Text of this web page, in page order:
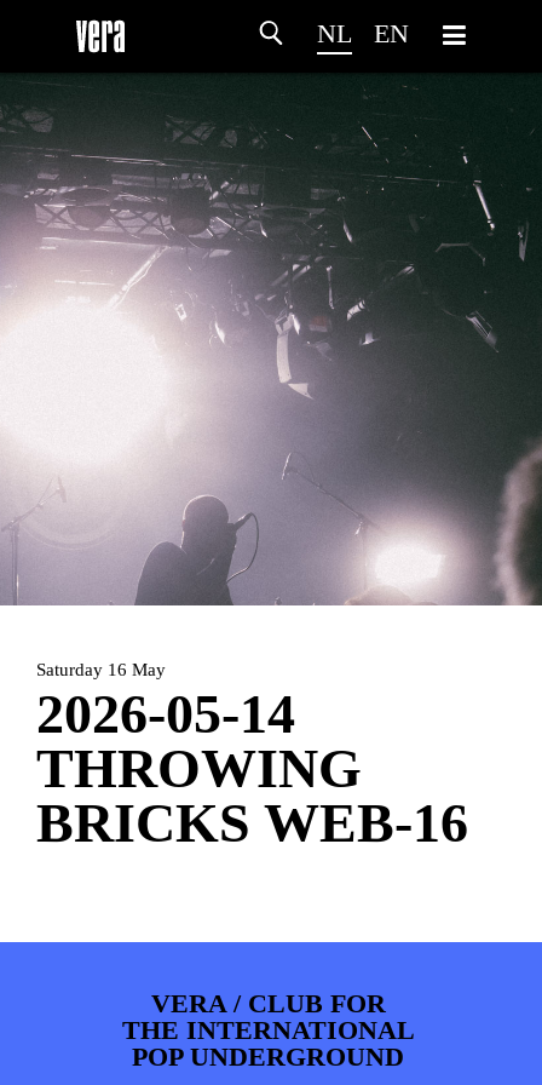
NL EN
HOME PROGRAMMA
ARTDIVISION FOTO’SNIEUWS
INFOWEBSHOP
Saturday 16 May
2026-05-14
THROWING
BRICKS WEB-16
VERA / CLUB FOR
THE INTERNATIONAL
POP UNDERGROUND